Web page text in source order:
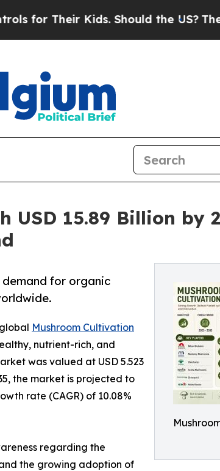
Kids. Should the US?The Pentagon
USD 15.89 Billion by
for organic
Mushroom Cultivation
nutrient-rich, and
was valued at USD 5.523
the market is projected to
rate (CAGR) of 10.08%
regarding the
the growing adoption of